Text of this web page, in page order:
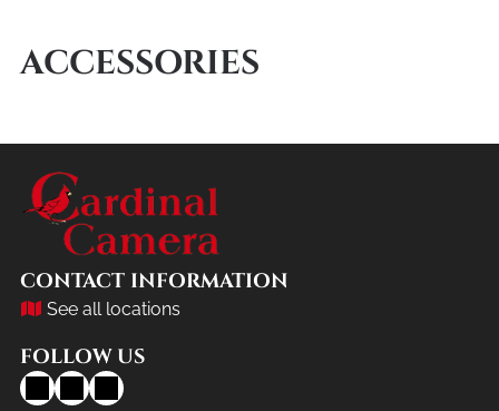
ACCESSORIES
CONTACT INFORMATION
See all locations
FOLLOW US